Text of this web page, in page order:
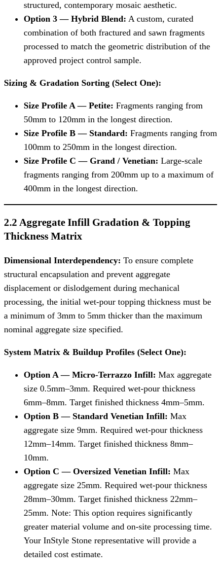
structured, contemporary mosaic aesthetic.
Option 3 — Hybrid Blend: A custom, curated
combination of both fractured and sawn fragments
processed to match the geometric distribution of the
approved project control sample.
Sizing & Gradation Sorting (Select One):
Size Profile A — Petite: Fragments ranging from
50mm to 120mm in the longest direction.
Size Profile B — Standard: Fragments ranging from
100mm to 250mm in the longest direction.
Size Profile C — Grand / Venetian: Large-scale
fragments ranging from 200mm up to a maximum of
400mm in the longest direction.
2.2 Aggregate Infill Gradation & Topping
Thickness Matrix
Dimensional Interdependency: To ensure complete
structural encapsulation and prevent aggregate
displacement or dislodgement during mechanical
processing, the initial wet-pour topping thickness must be
a minimum of 3mm to 5mm thicker than the maximum
nominal aggregate size specified.
System Matrix & Buildup Profiles (Select One):
Option A — Micro-Terrazzo Infill: Max aggregate
size 0.5mm–3mm. Required wet-pour thickness
6mm–8mm. Target finished thickness 4mm–5mm.
Option B — Standard Venetian Infill: Max
aggregate size 9mm. Required wet-pour thickness
12mm–14mm. Target finished thickness 8mm–
10mm.
Option C — Oversized Venetian Infill: Max
aggregate size 25mm. Required wet-pour thickness
28mm–30mm. Target finished thickness 22mm–
25mm. Note: This option requires significantly
greater material volume and on-site processing time.
Your InStyle Stone representative will provide a
detailed cost estimate.